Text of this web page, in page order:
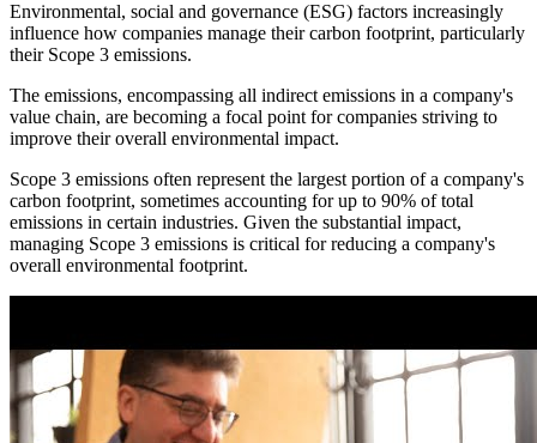
Environmental, social and governance (ESG) factors increasingly
influence how companies manage their carbon footprint, particularly
their Scope 3 emissions.
The emissions, encompassing all indirect emissions in a company's
value chain, are becoming a focal point for companies striving to
improve their overall environmental impact.
Scope 3 emissions often represent the largest portion of a company's
carbon footprint, sometimes accounting for up to 90% of total
emissions in certain industries. Given the substantial impact,
managing Scope 3 emissions is critical for reducing a company's
overall environmental footprint.